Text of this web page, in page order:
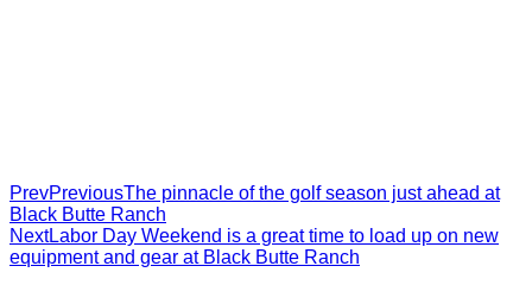
PrevPreviousThe pinnacle of the golf season just ahead at
Black Butte Ranch
NextLabor Day Weekend is a great time to load up on new
equipment and gear at Black Butte Ranch